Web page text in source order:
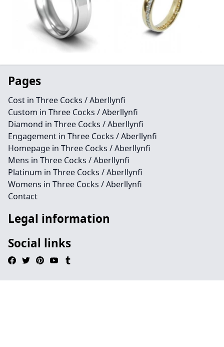
Pages
Cost in Three Cocks / Aberllynfi
Custom in Three Cocks / Aberllynfi
Diamond in Three Cocks / Aberllynfi
Engagement in Three Cocks / Aberllynfi
Homepage in Three Cocks / Aberllynfi
Mens in Three Cocks / Aberllynfi
Platinum in Three Cocks / Aberllynfi
Womens in Three Cocks / Aberllynfi
Contact
Legal information
Social links